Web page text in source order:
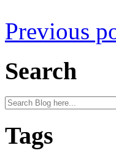
Previous
Search
Tags